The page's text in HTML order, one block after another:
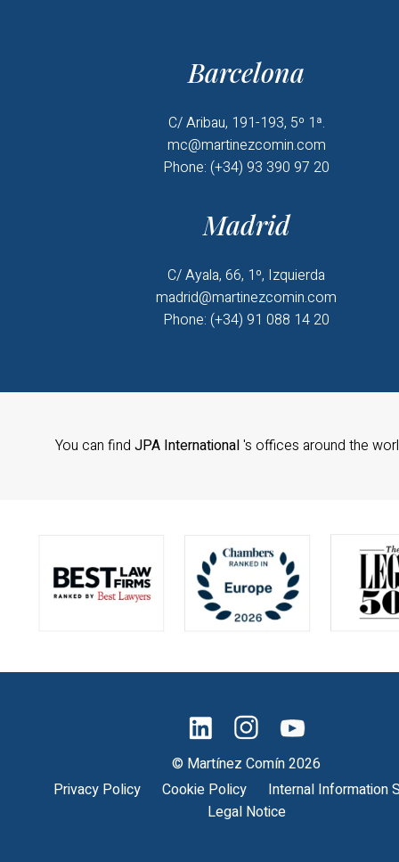
Barcelona
C/ Aribau, 191-193, 5º 1ª.
mc@martinezcomin.com
Phone: (+34) 93 390 97 20
Madrid
C/ Ayala, 66, 1º, Izquierda
madrid@martinezcomin.com
Phone: (+34) 91 088 14 20
You can find JPA International's offices around the
© Martínez Comín 2026
Privacy Policy
Cookie Policy
Internal Information
Legal Notice